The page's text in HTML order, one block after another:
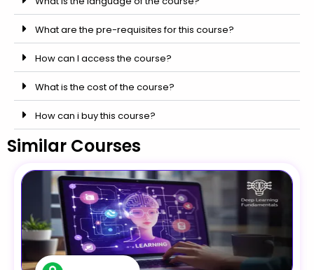
What are the pre-requisites for this course?
How can I access the course?
What is the cost of the course?
How can i buy this course?
Similar Courses